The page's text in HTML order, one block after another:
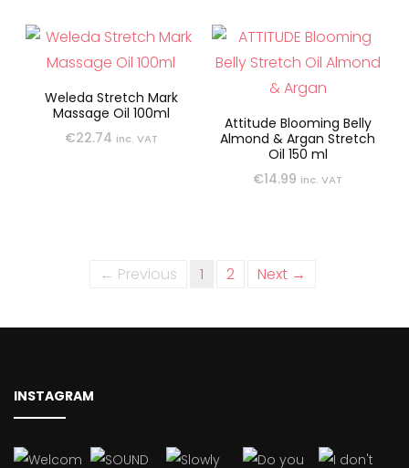
Weleda Stretch Mark
Massage Oil 100ml
€22.74 inc. VAT
Attitude Blooming Belly
Almond & Argan Stretch
Oil 150 ml
€14.99 inc. VAT
← Previous 1 2 Next →
INSTAGRAM